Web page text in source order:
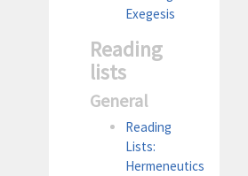
Exegesis
Reading
lists
General
Reading
Lists:
Hermeneutics